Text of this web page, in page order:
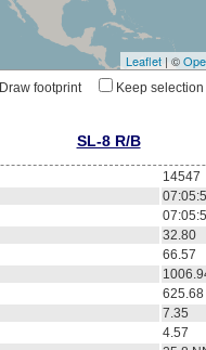
Leaflet| ©
Draw footprint Keep
SL-8 R/B
14547
32.80
66.57
625.68
7.35
4.57